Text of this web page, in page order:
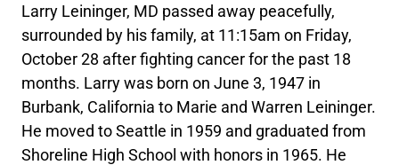
Larry Leininger, MD passed away peacefully,
surrounded by his family, at 11:15am on Friday,
October 28 after fighting cancer for the past 18
months. Larry was born on June 3, 1947 in
Burbank, California to Marie and Warren Leininger.
He moved to Seattle in 1959 and graduated from
Shoreline High School with honors in 1965. He